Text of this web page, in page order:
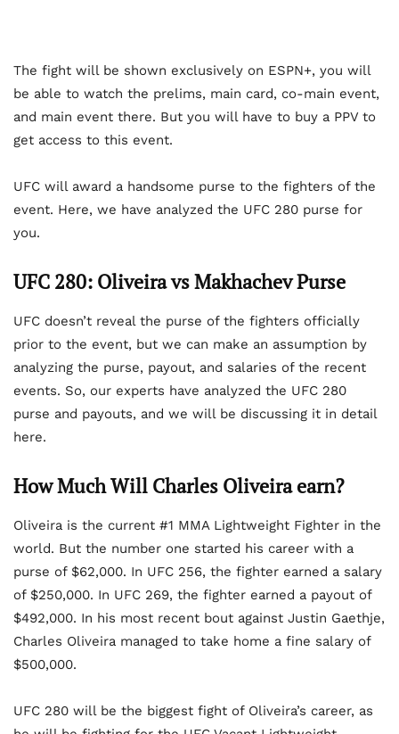
The fight will be shown exclusively on ESPN+, you will
be able to watch the prelims, main card, co-main event,
and main event there. But you will have to buy a PPV to
get access to this event.
UFC will award a handsome purse to the fighters of the
event. Here, we have analyzed the UFC 280 purse for
you.
UFC 280: Oliveira vs Makhachev Purse
UFC doesn’t reveal the purse of the fighters officially
prior to the event, but we can make an assumption by
analyzing the purse, payout, and salaries of the recent
events. So, our experts have analyzed the UFC 280
purse and payouts, and we will be discussing it in detail
here.
How Much Will Charles Oliveira earn?
Oliveira is the current #1 MMA Lightweight Fighter in the
world. But the number one started his career with a
purse of $62,000. In UFC 256, the fighter earned a salary
of $250,000. In UFC 269, the fighter earned a payout of
$492,000. In his most recent bout against Justin Gaethje,
Charles Oliveira managed to take home a fine salary of
$500,000.
UFC 280 will be the biggest fight of Oliveira’s career, as